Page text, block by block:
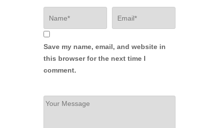
Save my name, email, and website in
this browser for the next time I
comment.